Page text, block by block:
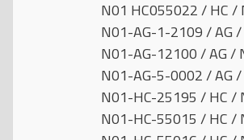
N01 HC055022 / HC
N01-AG-1-2109 / AG
N01-AG-12100 / AG /
N01-AG-5-0002 / AG
N01-HC-25195 / HC /
N01-HC-55015 / HC /